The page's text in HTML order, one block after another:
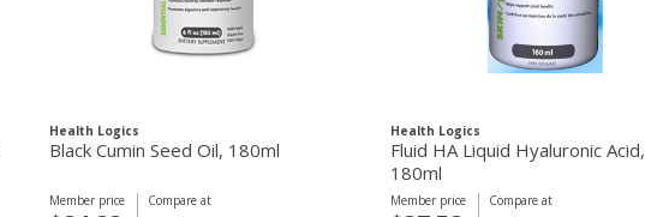
Health Logics
Black Cumin Seed Oil, 180ml
Compare at
Member price
Health Logics
Fluid HA Liquid Hyaluronic Acid,
180ml
Compare at
Member price